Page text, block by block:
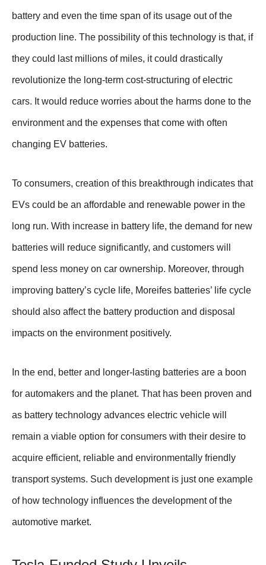
battery and even the time span of its usage out of the
production line. The possibility of this technology is that, if
they could last millions of miles, it could drastically
revolutionize the long-term cost-structuring of electric
cars. It would reduce worries about the harms done to the
environment and the expenses that come with often
changing EV batteries.
To consumers, creation of this breakthrough indicates that
EVs could be an affordable and renewable power in the
long run. With increase in battery life, the demand for new
batteries will reduce significantly, and customers will
spend less money on car ownership. Moreover, through
improving battery’s cycle life, Moreifes batteries’ life cycle
should also affect the battery production and disposal
impacts on the environment positively.
In the end, better and longer-lasting batteries are a boon
for automakers and the planet. That has been proven and
as battery technology advances electric vehicle will
remain a viable option for consumers with their desire to
acquire efficient, reliable and environmentally friendly
transport systems. Such development is just one example
of how technology influences the development of the
automotive market.